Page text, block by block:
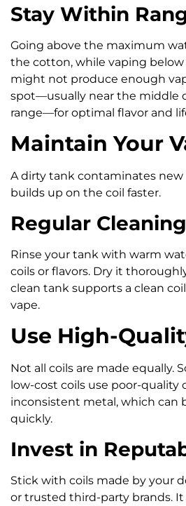
Stay Within
Going above the maximum
the cotton, while vaping
might not produce enough
spot—usually near the middle
range—for optimal flavor and
Maintain Your
A dirty tank contaminates
builds up on the coil faster.
Regular Cleaning
Rinse your tank with warm
coils or flavors. Dry it
clean tank supports a clean
vape.
Use High-
Not all coils are made equally.
low-cost coils use poor-quality
inconsistent metal, which can
quickly.
Invest in
Stick with coils made by your
or trusted third-party brands.